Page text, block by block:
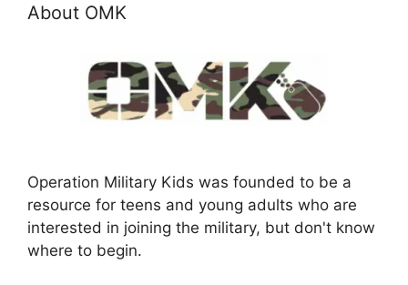
About OMK
Operation Military Kids was founded to be a
resource for teens and young adults who are
interested in joining the military, but don't know
where to begin.